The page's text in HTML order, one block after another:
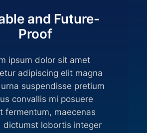
and Future-
Proof
ipsum dolor sit amet
adipiscing elit magna
suspendisse pretium
convallis mi posuere
fermentum, maecenas
dictumst lobortis integer